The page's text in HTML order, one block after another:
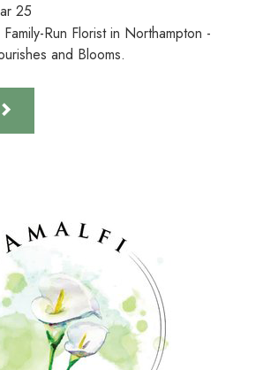
25
Run Florist in Northampton -
and Blooms.